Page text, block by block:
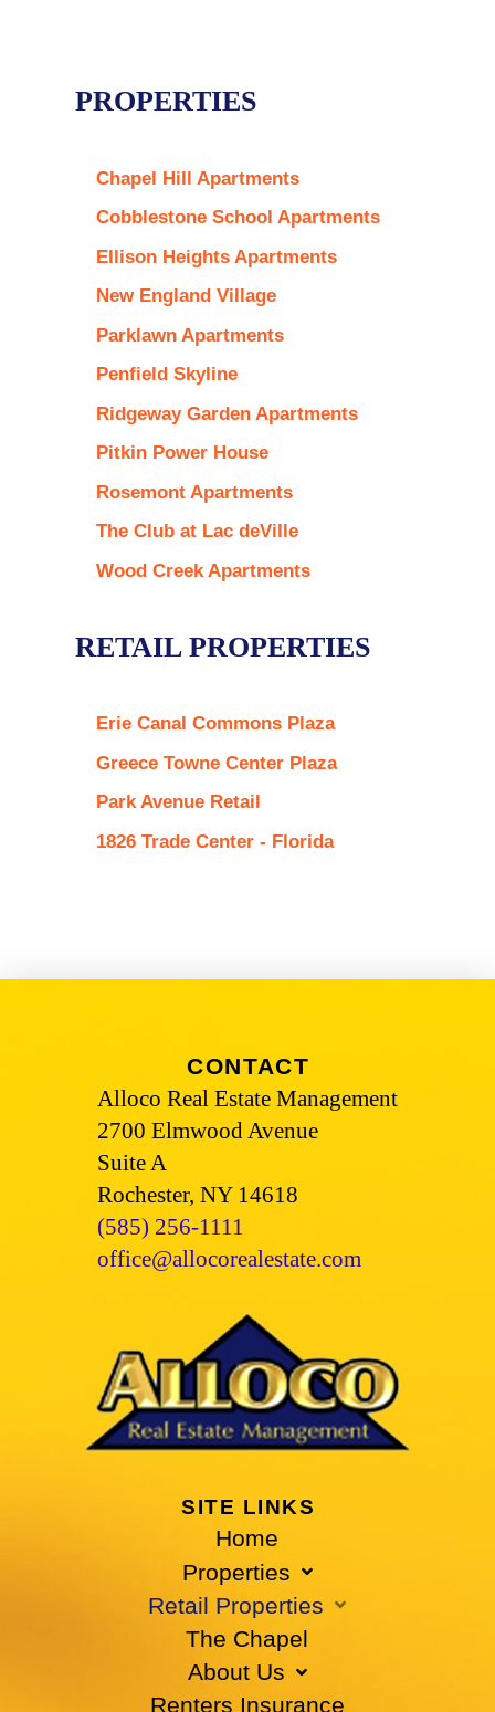
PROPERTIES
Chapel Hill Apartments
Cobblestone School Apartments
Ellison Heights Apartments
New England Village
Parklawn Apartments
Penfield Skyline
Ridgeway Garden Apartments
Pitkin Power House
Rosemont Apartments
The Club at Lac deVille
Wood Creek Apartments
RETAIL PROPERTIES
Erie Canal Commons Plaza
Greece Towne Center Plaza
Park Avenue Retail
1826 Trade Center - Florida
CONTACT
Alloco Real Estate Management
2700 Elmwood Avenue
Suite A
Rochester, NY 14618
(585) 256-1111
office@allocorealestate.com
SITE LINKS
Home
Properties
Retail Properties
The Chapel
About Us
Renters Insurance